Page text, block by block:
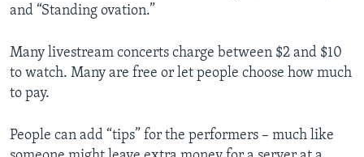
and “Standing ovation.”
Many livestream concerts charge between $2 and $10
to watch. Many are free or let people choose how much
to pay.
People can add “tips” for the performers – much like